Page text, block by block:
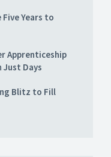
Five Years to
Apprenticeship
Just Days
Blitz to Fill